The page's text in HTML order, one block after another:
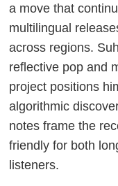
a move that
multilingual
across regions.
reflective pop and
project positions
algorithmic
notes frame the
friendly for both
listeners.